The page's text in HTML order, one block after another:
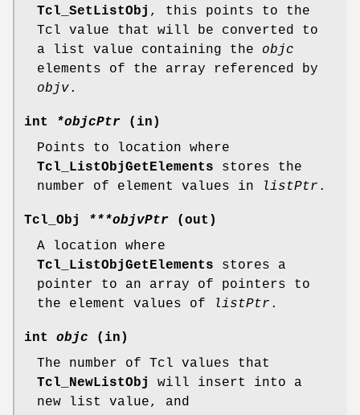
Tcl_SetListObj , this points to the
Tcl value that will be converted to
a list value containing the objc
elements of the array referenced by
objv.
int *objcPtr (in)
Points to location where
Tcl_ListObjGetElements stores the
number of element values in
listPtr .
Tcl_Obj ***objvPtr (out)
A location where
Tcl_ListObjGetElements stores a
pointer to an array of pointers to
the element values of
listPtr .
int objc (in)
The number of Tcl values that
Tcl_NewListObj
will insert into a
new list value, and